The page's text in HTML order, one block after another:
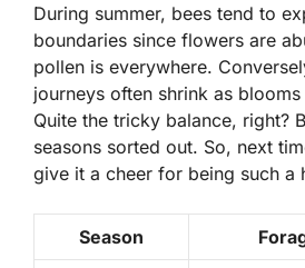
During summer, bees tend to
boundaries since flowers are
pollen is everywhere.
journeys often shrink as
Quite the tricky balance, right?
seasons sorted out. So, next
give it a cheer for being such a
Season